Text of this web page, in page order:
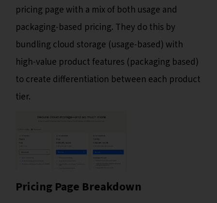
pricing page with a mix of both usage and
packaging-based pricing. They do this by
bundling cloud storage (usage-based) with
high-value product features (packaging based)
to create differentiation between each product
tier.
Pricing Page Breakdown